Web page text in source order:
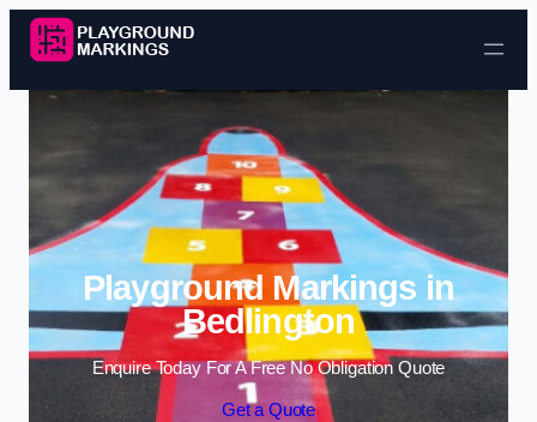
Skip to content
Playground Markings in
Bedlington
Enquire Today For A Free No Obligation Quote
Get a Quote